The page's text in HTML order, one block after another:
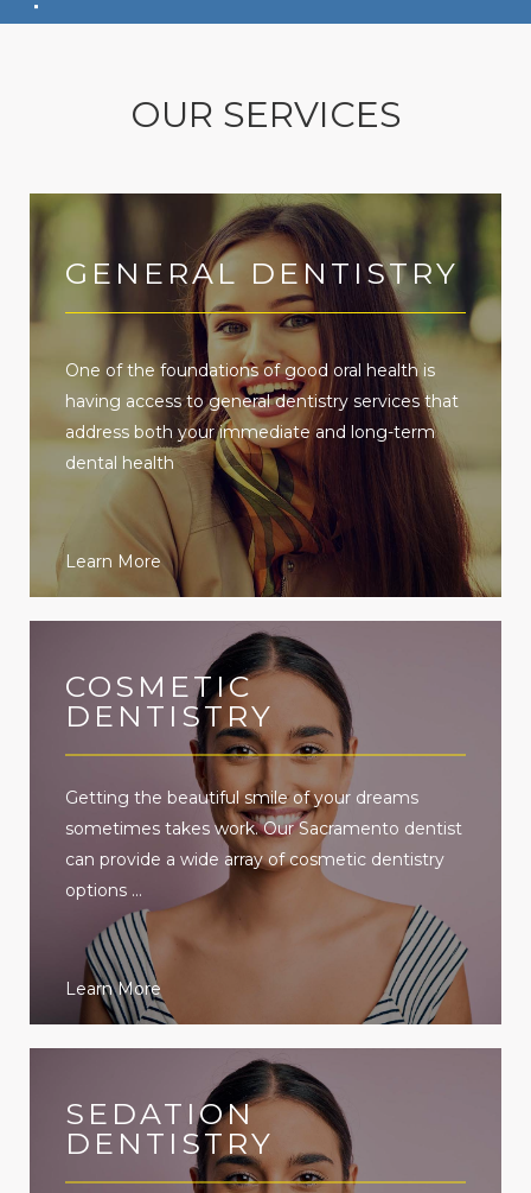
OUR SERVICES
GENERAL DENTISTRY
One of the foundations of good oral health is
having access to general dentistry services that
address both your immediate and long-term
dental health
Learn More
COSMETIC
DENTISTRY
Getting the beautiful smile of your dreams
sometimes takes work. Our Sacramento dentist
can provide a wide array of cosmetic dentistry
options ...
Learn More
SEDATION
DENTISTRY